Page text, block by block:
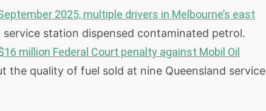
2025, multiple drivers in Melbourne’s east
station dispensed contaminated petrol.
million Federal Court penalty against Mobil Oil
the quality of fuel sold at nine Queensland service